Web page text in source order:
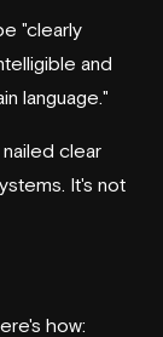
"clearly
and
language."
clear
It's not
how: